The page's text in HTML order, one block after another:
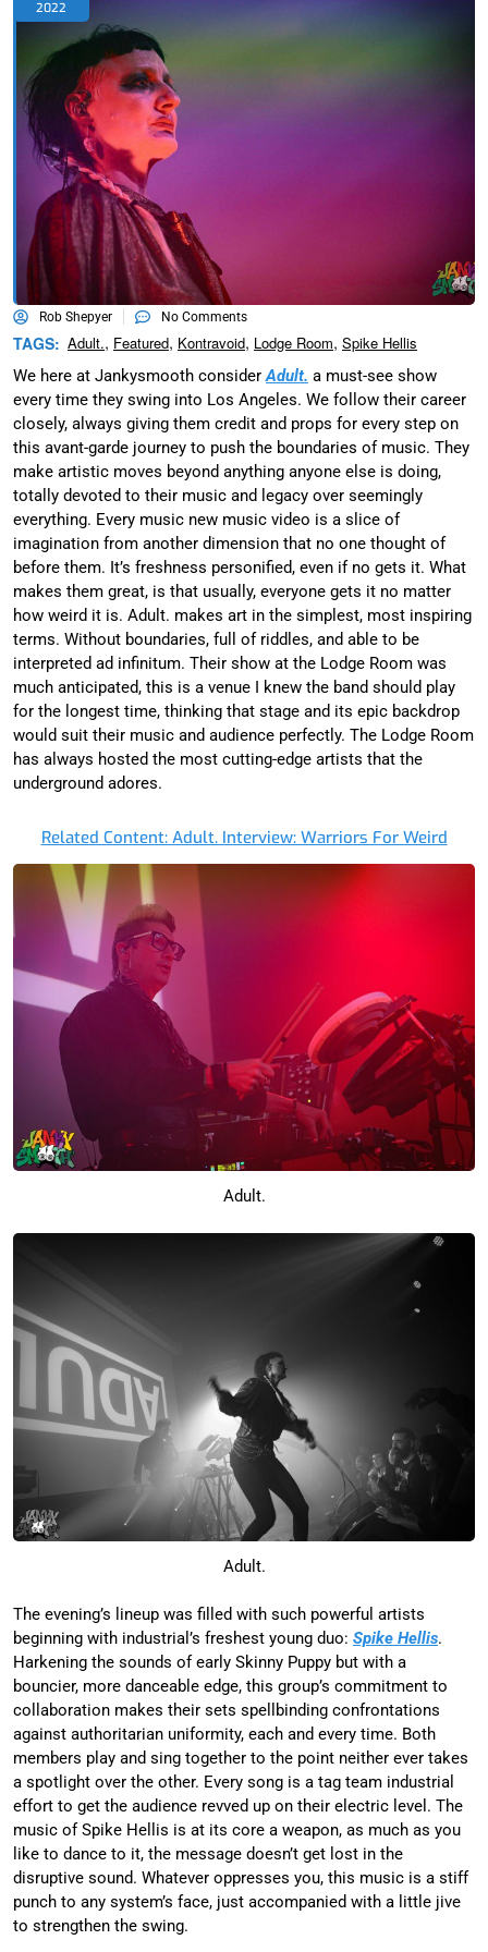
2022
Rob Shepyer No Comments
TAGS: Adult., Featured, Kontravoid, Lodge Room, Spike Hellis
We here at Jankysmooth consider Adult. a must-see show
every time they swing into Los Angeles. We follow their career
closely, always giving them credit and props for every step on
this avant-garde journey to push the boundaries of music. They
make artistic moves beyond anything anyone else is doing,
totally devoted to their music and legacy over seemingly
everything. Every music new music video is a slice of
imagination from another dimension that no one thought of
before them. It’s freshness personified, even if no gets it. What
makes them great, is that usually, everyone gets it no matter
how weird it is. Adult. makes art in the simplest, most inspiring
terms. Without boundaries, full of riddles, and able to be
interpreted ad infinitum. Their show at the Lodge Room was
much anticipated, this is a venue I knew the band should play
for the longest time, thinking that stage and its epic backdrop
would suit their music and audience perfectly. The Lodge Room
has always hosted the most cutting-edge artists that the
underground adores.
Related Content: Adult. Interview: Warriors For Weird
Adult.
Adult.
The evening’s lineup was filled with such powerful artists
beginning with industrial’s freshest young duo: Spike Hellis.
Harkening the sounds of early Skinny Puppy but with a
bouncier, more danceable edge, this group’s commitment to
collaboration makes their sets spellbinding confrontations
against authoritarian uniformity, each and every time. Both
members play and sing together to the point neither ever takes
a spotlight over the other. Every song is a tag team industrial
effort to get the audience revved up on their electric level. The
music of Spike Hellis is at its core a weapon, as much as you
like to dance to it, the message doesn’t get lost in the
disruptive sound. Whatever oppresses you, this music is a stiff
punch to any system’s face, just accompanied with a little jive
to strengthen the swing.